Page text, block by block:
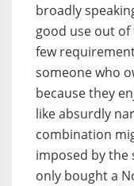
broadly
good use out of
few
someone who
because they
like absurdly
combination
imposed by the
only bought a